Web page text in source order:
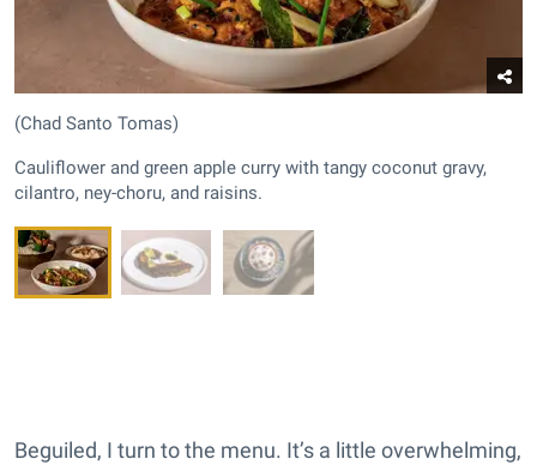
(Chad Santo Tomas)
Cauliflower and green apple curry with tangy coconut gravy,
cilantro, ney-choru, and raisins.
Beguiled, I turn to the menu. It’s a little overwhelming,